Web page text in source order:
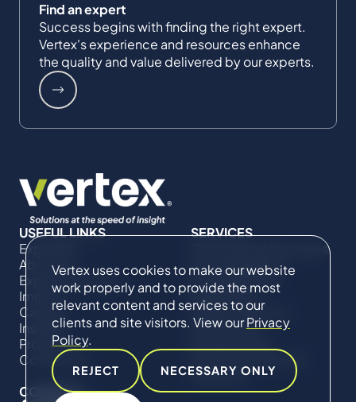
Vertex uses cookies to make our website
work properly and to provide the most
relevant content and services to our
clients and site visitors. View ourPrivacy
Policy.
REJECT NECESSARY ONLY
Find an expert
Success begins with finding the right expert.
Vertex's experience and resources enhance
the quality and value delivered by our experts.
USEFUL LINKS
Expertise
About Us
Expert Directory
Impact
Careers
Insights
Projects
Contact Us
SERVICES
Commercial Damages
& Investigations
Compliance &
Regulatory
Project Advisory
Services​ for
Technical Claims &
Disputes
CONNECT